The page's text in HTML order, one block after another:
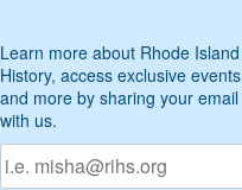
Learn more about Rhode Island
History, access exclusive events
and more by sharing your email
with us.